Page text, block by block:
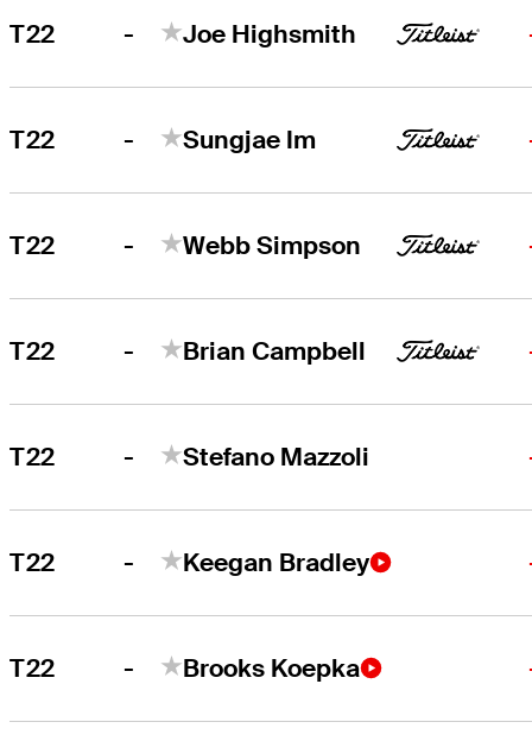
T22 - Joe Highsmith
T22 - Sungjae Im
T22 - Webb Simpson
T22 - Brian Campbell
T22 - Stefano Mazzoli
T22 - Keegan Bradley
T22 - Brooks Koepka